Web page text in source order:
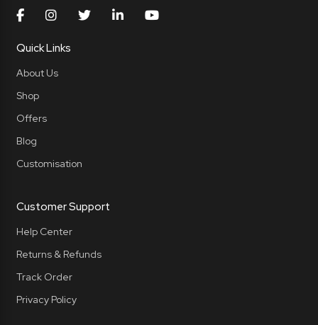
Quick Links
About Us
Shop
Offers
Blog
Customisation
Customer Support
Help Center
Returns & Refunds
Track Order
Privacy Policy